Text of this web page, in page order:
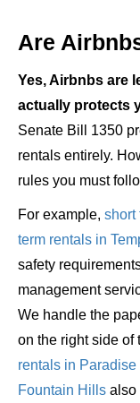
Are
Yes, Airbnbs are
actually protects
Senate Bill 1350
rentals entirely.
rules you must
For example, short
term rentals in
safety
management
We handle the
on the right side of
rentals in Paradise
Fountain Hills also